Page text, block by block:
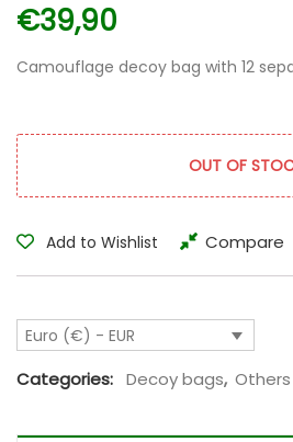
€39,90
Camouflage decoy bag with 12
OUT OF
Add to Wishlist Compare
Euro (€) - EUR
Categories: Decoy bags, Others